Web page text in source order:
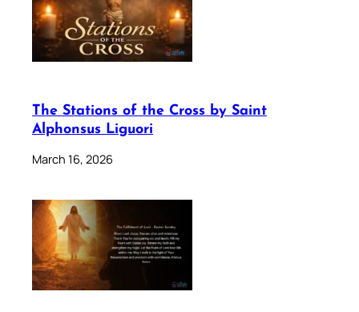
The Stations of the Cross by Saint
Alphonsus Liguori
March 16, 2026